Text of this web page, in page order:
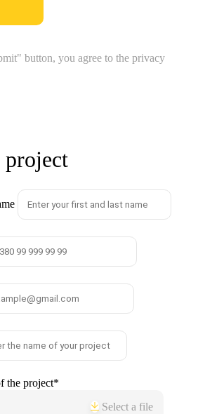
button, you agree to the privacy
project
the project*
Select a file